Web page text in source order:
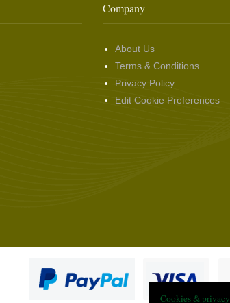
Company
About Us
Terms & Conditions
Privacy Policy
Edit Cookie Preferences
Cookies & privacy